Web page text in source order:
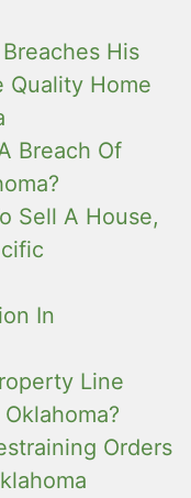
His
Quality Home
Breach Of
Sell A House,
In
Line
Orders